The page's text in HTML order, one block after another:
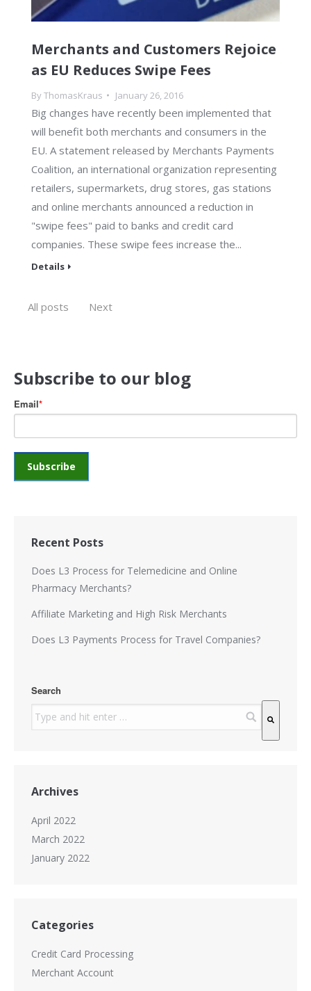
Merchants and Customers Rejoice
as EU Reduces Swipe Fees
ByThomasKraus January 26, 2016
Big changes have recently been implemented that
will benefit both merchants and consumers in the
EU. A statement released by Merchants Payments
Coalition, an international organization representing
retailers, supermarkets, drug stores, gas stations
and online merchants announced a reduction in
"swipe fees" paid to banks and credit card
companies. These swipe fees increase the...
Details
All posts Next
Subscribe to our blog
Email*
Recent Posts
Does L3 Process for Telemedicine and Online
Pharmacy Merchants?
Affiliate Marketing and High Risk Merchants
Does L3 Payments Process for Travel Companies?
Search
Archives
April 2022
March 2022
January 2022
Categories
Credit Card Processing
Merchant Account